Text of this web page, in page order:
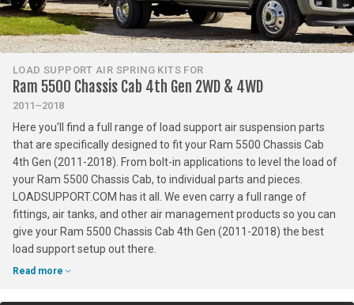
LOAD SUPPORT AIR SPRING KITS FOR
Ram 5500 Chassis Cab 4th Gen 2WD & 4WD
2011–2018
Here you'll find a full range of load support air suspension parts
that are specifically designed to fit your Ram 5500 Chassis Cab
4th Gen (2011-2018). From bolt-in applications to level the load of
your Ram 5500 Chassis Cab, to individual parts and pieces.
LOADSUPPORT.COM has it all. We even carry a full range of
fittings, air tanks, and other air management products so you can
give your Ram 5500 Chassis Cab 4th Gen (2011-2018) the best
load support setup out there.
Read more